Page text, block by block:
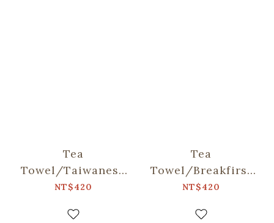
Tea
Towel/Taiwanese
Night
NT$420
Tea
Towel/Breakfirst
in Taiwan/Milk Tea
NT$420